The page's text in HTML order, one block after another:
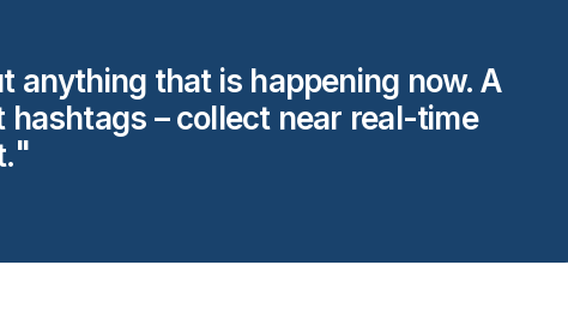
anything that is happening now. A
hashtags – collect near real-time